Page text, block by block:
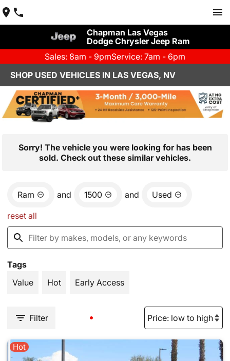
Chapman Las Vegas
Dodge Chrysler Jeep Ram
Sales: 8am - 9pmService: 7am - 6pm
SHOP USED VEHICLES IN LAS VEGAS, NV
Sorry! The vehicle you were looking for has been
sold. Check out these similar vehicles.
Ram and 1500 and Used
reset all
Tags
Value
Hot Early Access
Filter
Hot